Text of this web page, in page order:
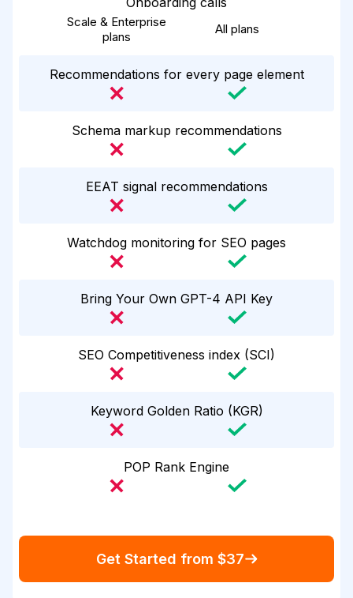
Scale & Enterprise
plans
All plans
Recommendations for every page element
Schema markup recommendations
EEAT signal recommendations
Watchdog monitoring for SEO pages
Bring Your Own GPT-4 API Key
SEO Competitiveness index (SCI)
Keyword Golden Ratio (KGR)
POP Rank Engine
Get Started from $37